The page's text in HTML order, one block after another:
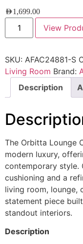
AED1,699.00
View
SKU: AFAC24881-S
Living Room Brand:
Description
The Orbitta Lounge
modern luxury,
contemporary style.
cushioning and a
living room, lounge,
statement piece
standout interiors.
Description